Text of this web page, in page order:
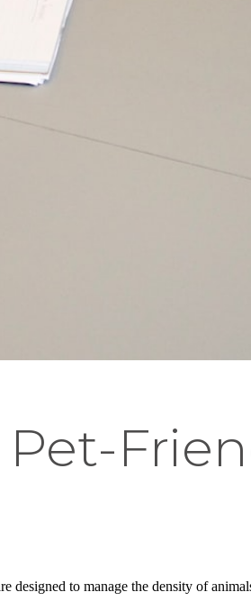
designed to manage the density of